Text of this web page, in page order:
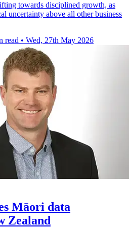
towards disciplined growth, as
uncertainty above all other business
read • Wed, 27th May 2026
Māori data
Zealand